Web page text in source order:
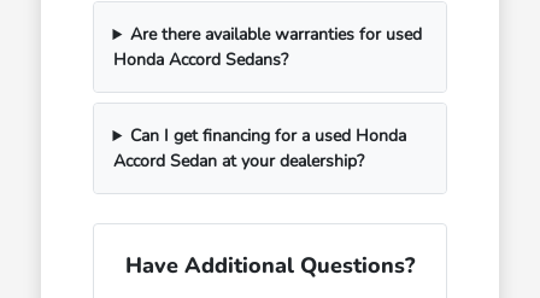
Are there available warranties for used
Honda Accord Sedans?
Can I get financing for a used Honda
Accord Sedan at your dealership?
Have Additional Questions?